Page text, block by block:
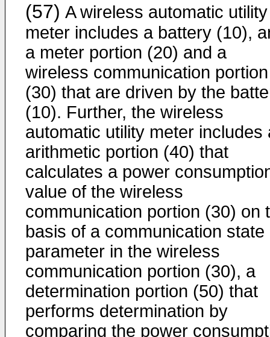
(57) A wireless automatic utility
meter includes a battery (10),
a meter portion (20) and a
wireless communication portion
(30) that are driven by the
(10). Further, the wireless
automatic utility meter includes
arithmetic portion (40) that
calculates a power
value of the wireless
communication portion (30) on
basis of a communication state
parameter in the wireless
communication portion (30), a
determination portion (50) that
performs determination by
comparing the power